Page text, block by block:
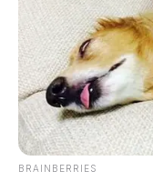
BRAINBERRIES